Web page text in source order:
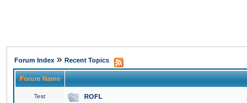
Forum Index » Recent Topics
Forum Name
Test ROFL